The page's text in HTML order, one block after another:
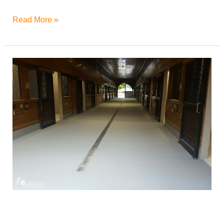
Read More »
Flooring
for
Horse
Breeding
Barns